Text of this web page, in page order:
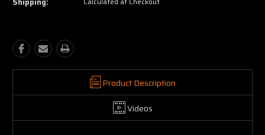
Product Description
Videos